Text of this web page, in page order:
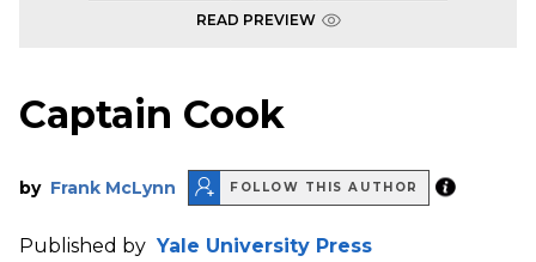
READ PREVIEW
Captain Cook
by Frank McLynn FOLLOW THIS AUTHOR
Published by Yale University Press